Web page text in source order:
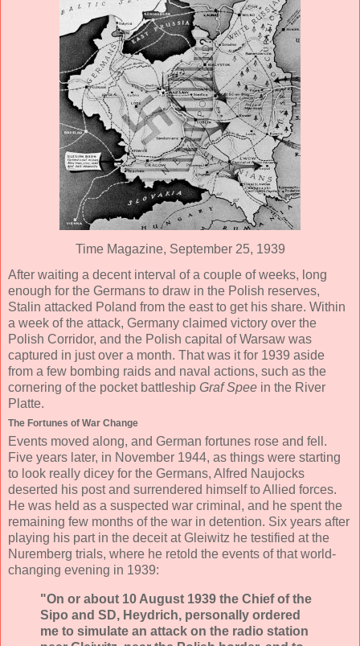
Time Magazine, September 25, 1939
After waiting a decent interval of a couple of weeks, long
enough for the Germans to draw in the Polish reserves,
Stalin attacked Poland from the east to get his share. Within
a week of the attack, Germany claimed victory over the
Polish Corridor, and the Polish capital of Warsaw was
captured in just over a month. That was it for 1939 aside
from a few bombing raids and naval actions, such as the
cornering of the pocket battleship Graf Spee in the River
Platte.
The Fortunes of War Change
Events moved along, and German fortunes rose and fell.
Five years later, in November 1944, as things were starting
to look really dicey for the Germans, Alfred Naujocks
deserted his post and surrendered himself to Allied forces.
He was held as a suspected war criminal, and he spent the
remaining few months of the war in detention. Six years after
playing his part in the deceit at Gleiwitz he testified at the
Nuremberg trials, where he retold the events of that world-
changing evening in 1939:
"On or about 10 August 1939 the Chief of the
Sipo and SD, Heydrich, personally ordered
me to simulate an attack on the radio station